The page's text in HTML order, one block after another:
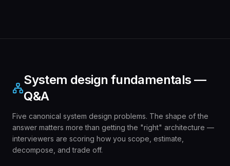
System design fundamentals —
Q&A
Five canonical system design problems. The shape of the
answer matters more than getting the "right" architecture —
interviewers are scoring how you scope, estimate,
decompose, and trade off.